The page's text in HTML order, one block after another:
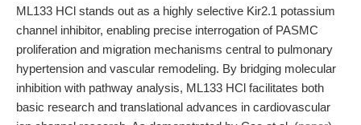
ML133 HCl stands out as a highly selective Kir2.1 potassium
channel inhibitor, enabling precise interrogation of PASMC
proliferation and migration mechanisms central to pulmonary
hypertension and vascular remodeling. By bridging molecular
inhibition with pathway analysis, ML133 HCl facilitates both
basic research and translational advances in cardiovascular